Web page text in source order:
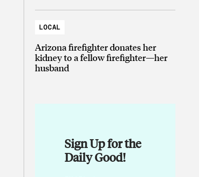
LOCAL
Arizona firefighter donates her
kidney to a fellow firefighter—her
husband
Sign Up for the
Daily Good!